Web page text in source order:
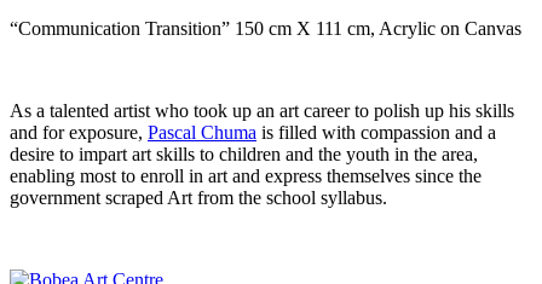
“Communication Transition” 150 cm X 111 cm, Acrylic on Canvas
As a talented artist who took up an art career to polish up his skills
and for exposure, Pascal Chuma is filled with compassion and a
desire to impart art skills to children and the youth in the area,
enabling most to enroll in art and express themselves since the
government scraped Art from the school syllabus.